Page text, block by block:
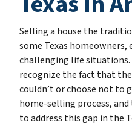
Selling a house the
some Texas
challenging life
recognize the fact that
couldn’t or choose not
home-selling process, and
to address this gap in the